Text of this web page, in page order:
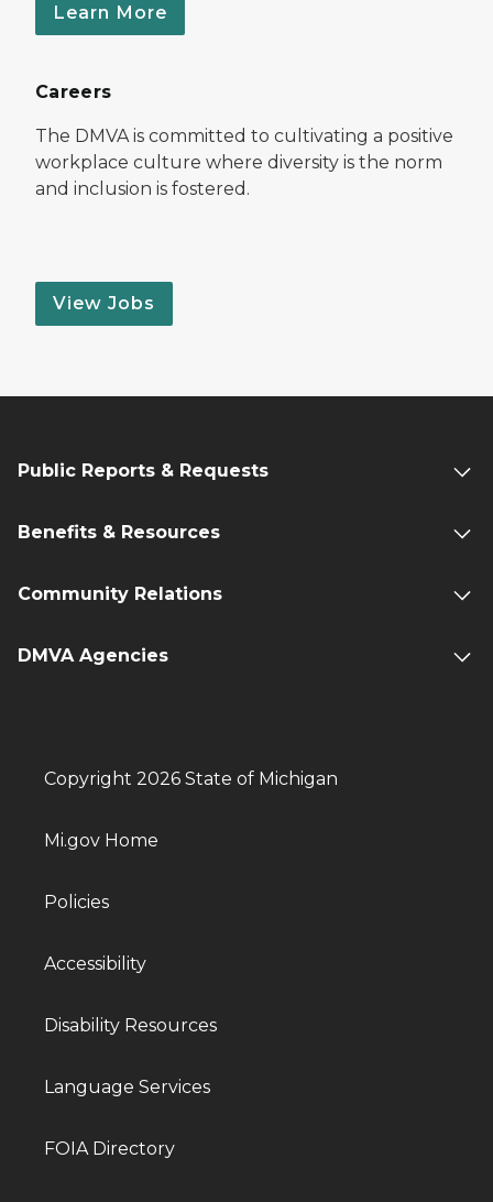
Learn More
Careers
The DMVA is committed to cultivating a positive
workplace culture where diversity is the norm
and inclusion is fostered.
View Jobs
Public Reports & Requests
Benefits & Resources
Community Relations
DMVA Agencies
Copyright 2026 State of Michigan
Mi.gov Home
Policies
Accessibility
Disability Resources
Language Services
FOIA Directory